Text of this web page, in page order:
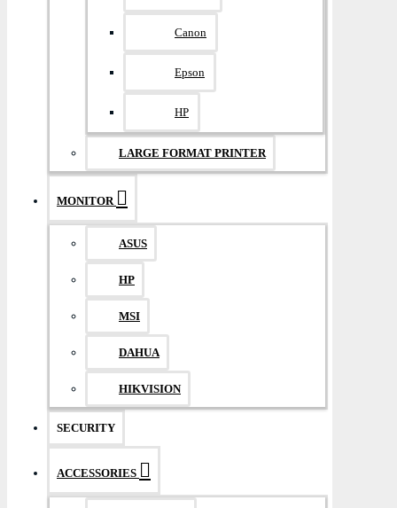
Canon
Epson
HP
LARGE FORMAT PRINTER
MONITOR
ASUS
HP
MSI
DAHUA
HIKVISION
SECURITY
ACCESSORIES